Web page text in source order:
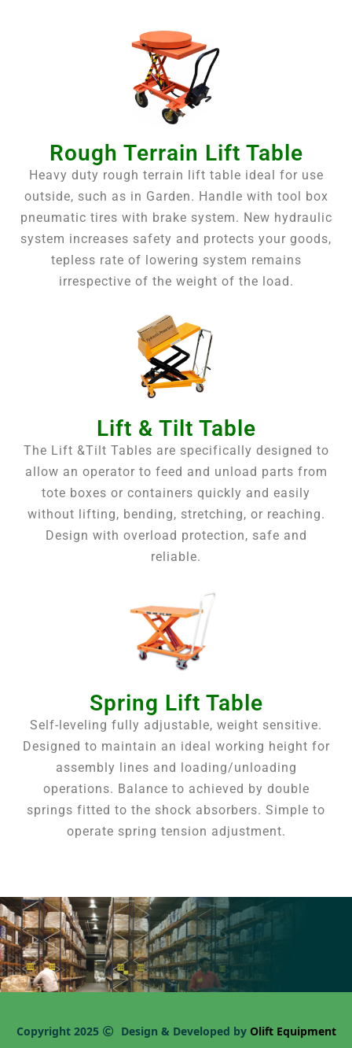
Rough Terrain Lift Table
Heavy duty rough terrain lift table ideal for use
outside, such as in Garden. Handle with tool box
pneumatic tires with brake system. New hydraulic
system increases safety and protects your goods,
tepless rate of lowering system remains
irrespective of the weight of the load.
Lift & Tilt Table
The Lift &Tilt Tables are specifically designed to
allow an operator to feed and unload parts from
tote boxes or containers quickly and easily
without lifting, bending, stretching, or reaching.
Design with overload protection, safe and
reliable.
Spring Lift Table
Self-leveling fully adjustable, weight sensitive.
Designed to maintain an ideal working height for
assembly lines and loading/unloading
operations. Balance to achieved by double
springs fitted to the shock absorbers. Simple to
operate spring tension adjustment.
Copyright 2025 Design & Developed byOlift Equipment